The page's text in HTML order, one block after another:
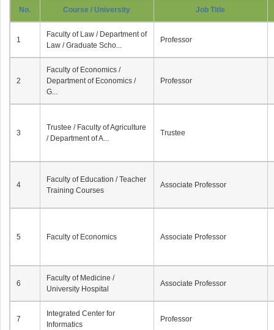
No. Course / University Job Title
1
Faculty of Law / Department of
Law / Graduate Scho...
Professor
2
Faculty of Economics /
Department of Economics /
G...
Professor
3
Trustee / Faculty of Agriculture
/ Department of A...
Trustee
4
Faculty of Education / Teacher
Training Courses
Associate Professor
5 Faculty of Economics Associate Professor
6
Faculty of Medicine /
University Hospital
Associate Professor
7
Integrated Center for
Informatics
Professor